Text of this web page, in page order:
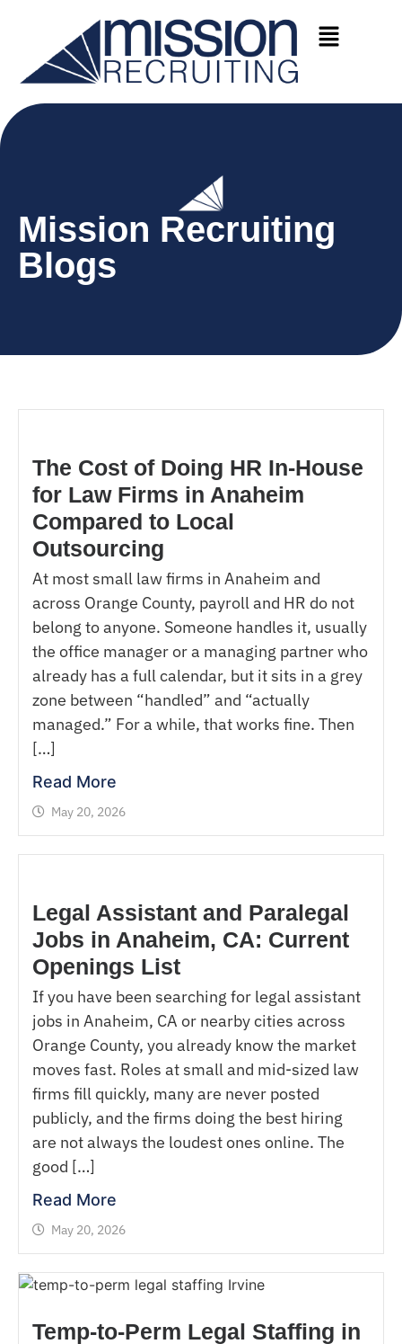
Mission Recruiting
Blogs
The Cost of Doing HR In-House
for Law Firms in Anaheim
Compared to Local
Outsourcing
At most small law firms in Anaheim and
across Orange County, payroll and HR do not
belong to anyone. Someone handles it, usually
the office manager or a managing partner who
already has a full calendar, but it sits in a grey
zone between “handled” and “actually
managed.” For a while, that works fine. Then
[…]
Read More
May 20, 2026
Legal Assistant and Paralegal
Jobs in Anaheim, CA: Current
Openings List
If you have been searching for legal assistant
jobs in Anaheim, CA or nearby cities across
Orange County, you already know the market
moves fast. Roles at small and mid-sized law
firms fill quickly, many are never posted
publicly, and the firms doing the best hiring
are not always the loudest ones online. The
good […]
Read More
May 20, 2026
Temp-to-Perm Legal Staffing in